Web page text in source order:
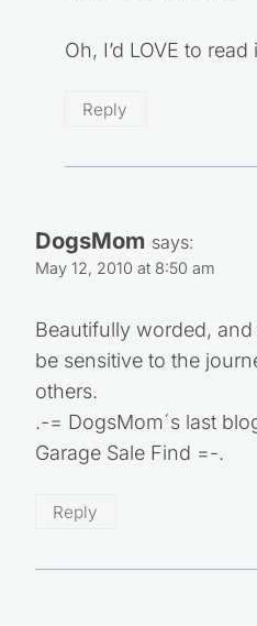
Oh, I’d LOVE to read
Reply
DogsMom says:
May 12, 2010 at 8:50 am
Beautifully worded,
be sensitive to the
others.
.-= DogsMom´s last
Garage Sale Find =-.
Reply